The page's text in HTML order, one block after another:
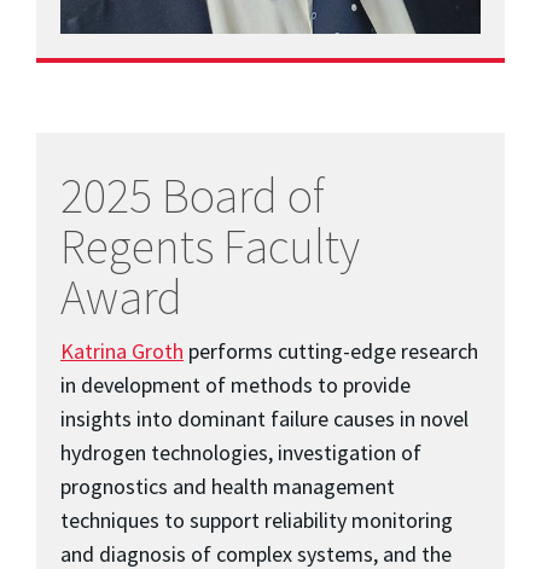
2025 Board of
Regents Faculty
Award
Katrina Groth performs cutting-edge research
in development of methods to provide
insights into dominant failure causes in novel
hydrogen technologies, investigation of
prognostics and health management
techniques to support reliability monitoring
and diagnosis of complex systems, and the